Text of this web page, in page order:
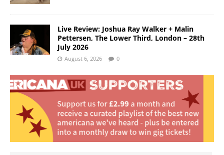
Live Review: Joshua Ray Walker + Malin
Pettersen, The Lower Third, London – 28th
July 2026
August 6, 2026 0